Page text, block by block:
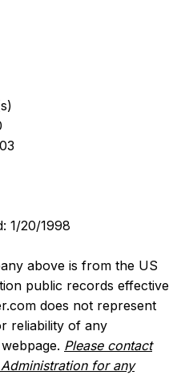
1/20/1998
above is from the US
public records effective
does not represent
reliability of any
Please contact
for any